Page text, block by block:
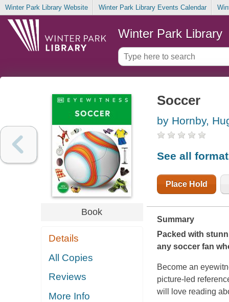
Winter Park Library Website Winter Park Library Events Calendar
Winter Park Library
Book
Details
All Copies
Reviews
More Info
Soccer
by Hornby,
See all
Place Hold
Summary
Packed with
any soccer fan
Become an
picture-led
will love reading